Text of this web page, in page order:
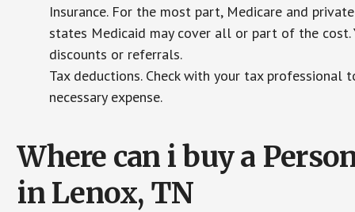
Insurance. For the most part, Medicare and
states Medicaid may cover all or part of the
discounts or referrals.
Tax deductions. Check with your tax
necessary expense.
Where can i buy a
in Lenox, TN